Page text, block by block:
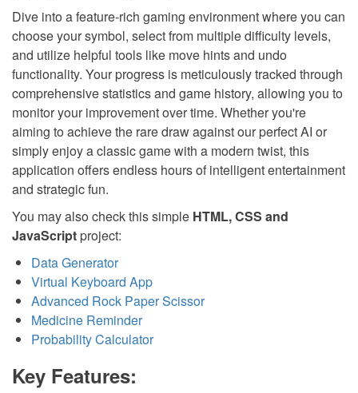
Dive into a feature-rich gaming environment where you can
choose your symbol, select from multiple difficulty levels,
and utilize helpful tools like move hints and undo
functionality. Your progress is meticulously tracked through
comprehensive statistics and game history, allowing you to
monitor your improvement over time. Whether you're
aiming to achieve the rare draw against our perfect AI or
simply enjoy a classic game with a modern twist, this
application offers endless hours of intelligent entertainment
and strategic fun.
You may also check this simple HTML, CSS and
JavaScriptproject:
Data Generator
Virtual Keyboard App
Advanced Rock Paper Scissor
Medicine Reminder
Probability Calculator
Key Features: